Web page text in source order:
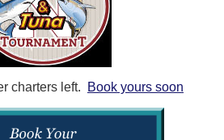
charters left. Book yours soon